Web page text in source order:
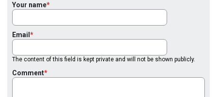
Your name
Email
The content of this field is kept private and will not be shown publicly.
Comment